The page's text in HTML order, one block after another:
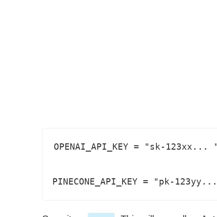
OPENAI_API_KEY = "sk-
PINECONE_API_KEY = "pk-